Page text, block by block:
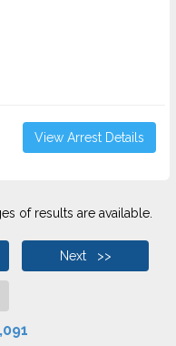
View Arrest Details
of results are available.
Next >>